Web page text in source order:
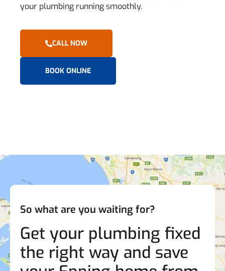
your plumbing running smoothly.
CALL NOW
BOOK ONLINE
So what are you waiting for?
Get your plumbing fixed
the right way and save